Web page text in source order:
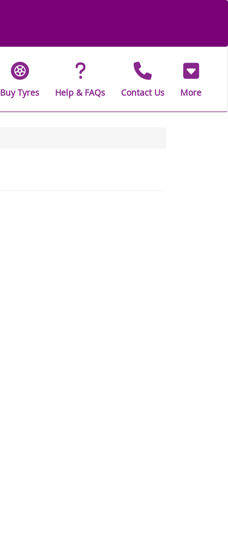
Buy Tyres Help & FAQs Contact Us More